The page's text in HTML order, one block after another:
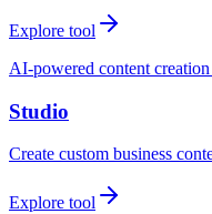
Explore tool
AI-powered content
Studio
Create custom business
Explore tool